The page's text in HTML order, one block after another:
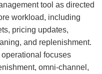
tool as directed
workload, including
pricing updates,
and replenishment.
focuses
omni-channel,